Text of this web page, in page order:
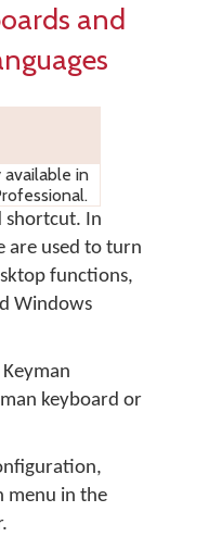
and
available in
shortcut. In
are used to turn
functions,
Windows
Keyman
keyboard or
menu in the